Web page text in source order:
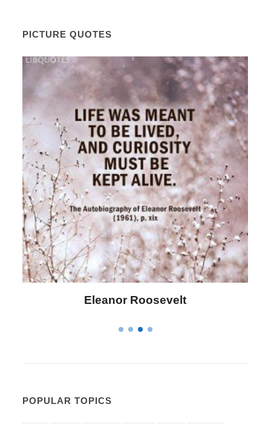
PICTURE QUOTES
Eleanor Roosevelt
POPULAR TOPICS